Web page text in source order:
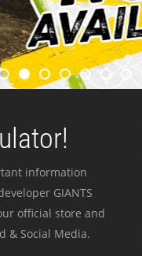
information
GIANTS
official store and
& Social Media.